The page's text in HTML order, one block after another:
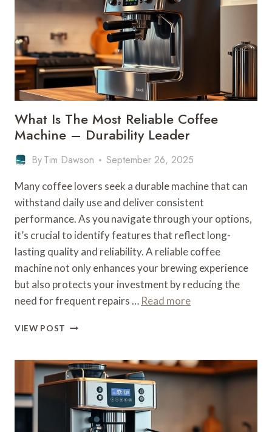
What Is The Most Reliable Coffee
Machine – Durability Leader
ByTim Dawson September 26, 2025
Many coffee lovers seek a durable machine that can
withstand daily use and deliver consistent
performance. As you navigate through your options,
it’s crucial to identify features that reflect long-
lasting quality and reliability. A reliable coffee
machine not only enhances your brewing experience
but also protects your investment by reducing the
need for frequent repairs … Read more
VIEW POST WHAT
MOST
RELIABLE
COFFEE
MACHINE
DURABILITY